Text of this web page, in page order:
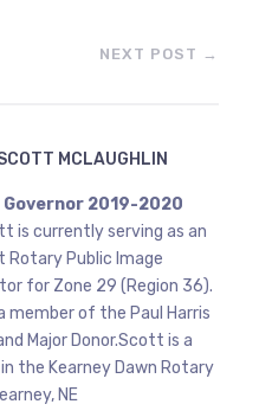
NEXT POST →
MCLAUGHLIN
2019-2020
is currently serving as an
Rotary Public Image
for Zone 29 (Region 36).
member of the Paul Harris
Major Donor.Scott is a
the Kearney Dawn Rotary
NE